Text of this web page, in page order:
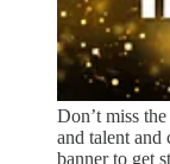
Don’t miss
and talent and
banner to get